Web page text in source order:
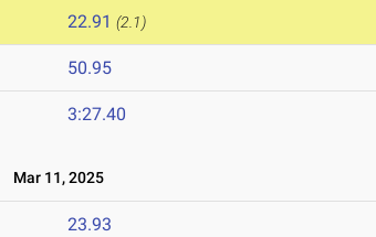
22.91 (2.1)
50.95
3:27.40
Mar 11, 2025
23.93